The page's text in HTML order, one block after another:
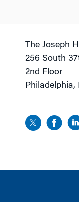
The Joseph
256 South
2nd Floor
Philadelphia,